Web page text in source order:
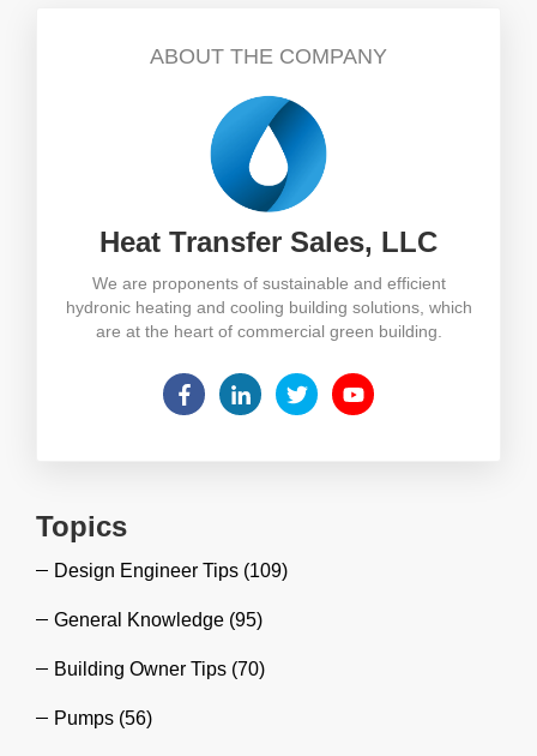
ABOUT THE COMPANY
Heat Transfer Sales, LLC
We are proponents of sustainable and efficient
hydronic heating and cooling building solutions, which
are at the heart of commercial green building.
Topics
Design Engineer Tips (109)
General Knowledge (95)
Building Owner Tips (70)
Pumps (56)